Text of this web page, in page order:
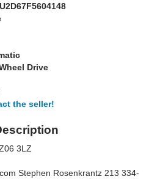
Drive
the seller!
3LZ
Stephen Rosenkrantz 213 334-